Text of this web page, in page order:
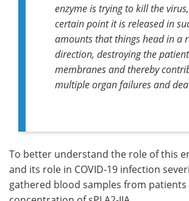
enzyme is trying to kill the
certain point it is released in
amounts that things head in a
direction, destroying the
membranes and thereby
multiple organ failures and
To better understand the role of this
and its role in COVID-19 infection
gathered blood samples from